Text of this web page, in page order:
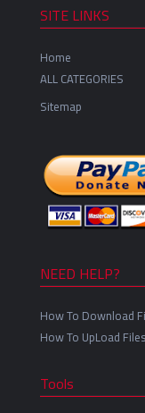
SITE LINKS
Home
ALL CATEGORIES
Sitemap
NEED HELP?
How To Download
How To UpLoad
Tools